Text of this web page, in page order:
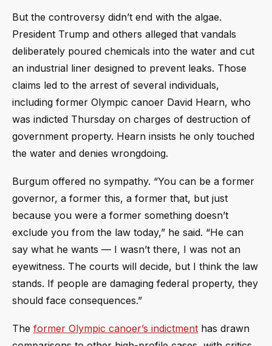
But the controversy didn’t end with the algae.
President Trump and others alleged that vandals
deliberately poured chemicals into the water and cut
an industrial liner designed to prevent leaks. Those
claims led to the arrest of several individuals,
including former Olympic canoer David Hearn, who
was indicted Thursday on charges of destruction of
government property. Hearn insists he only touched
the water and denies wrongdoing.
Burgum offered no sympathy. “You can be a former
governor, a former this, a former that, but just
because you were a former something doesn’t
exclude you from the law today,” he said. “He can
say what he wants — I wasn’t there, I was not an
eyewitness. The courts will decide, but I think the law
stands. If people are damaging federal property, they
should face consequences.”
The former Olympic canoer’s indictment has drawn